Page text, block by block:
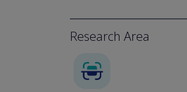
Research Area